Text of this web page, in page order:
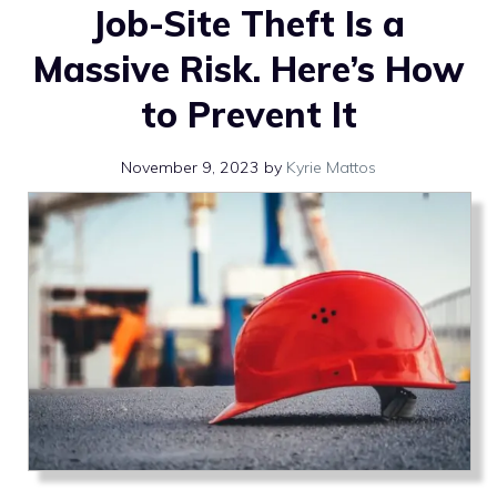
Job-Site Theft Is a
Massive Risk. Here’s How
to Prevent It
November 9, 2023 by Kyrie Mattos